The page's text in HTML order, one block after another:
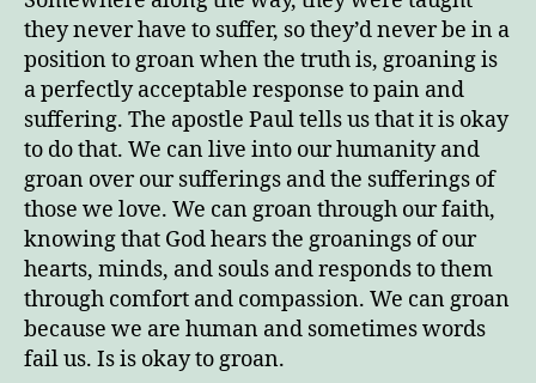
they never have to suffer, so they’d never be in a
position to groan when the truth is, groaning is
a perfectly acceptable response to pain and
suffering. The apostle Paul tells us that it is okay
to do that. We can live into our humanity and
groan over our sufferings and the sufferings of
those we love. We can groan through our faith,
knowing that God hears the groanings of our
hearts, minds, and souls and responds to them
through comfort and compassion. We can groan
because we are human and sometimes words
fail us. Is is okay to groan.